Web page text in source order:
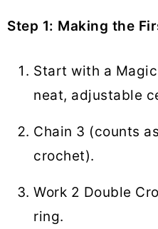
Step 1: Making the
Start with a
neat, adjustable
Chain 3 (counts
crochet).
Work 2 Double
ring.